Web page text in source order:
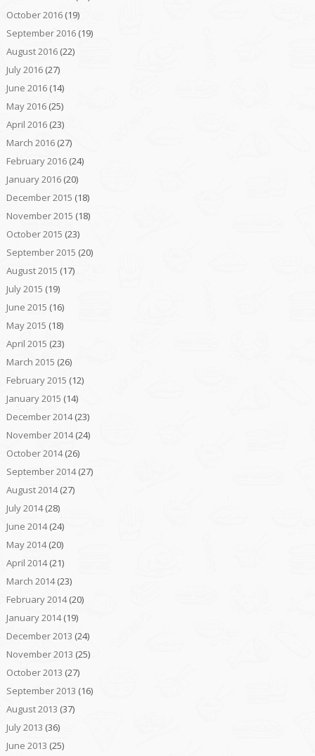
October 2016(19)
September 2016(19)
August 2016(22)
July 2016(27)
June 2016(14)
May 2016(25)
April 2016(23)
March 2016(27)
February 2016(24)
January 2016(20)
December 2015 (18)
November 2015 (18)
October 2015 (23)
September 2015 (20)
August 2015 (17)
July 2015 (19)
June 2015 (16)
May 2015 (18)
April 2015 (23)
March 2015 (26)
February 2015 (12)
January 2015 (14)
December 2014(23)
November 2014(24)
October 2014(26)
September 2014(27)
August 2014(27)
July 2014(28)
June 2014(24)
May 2014(20)
April 2014(21)
March 2014(23)
February 2014(20)
January 2014(19)
December 2013 (24)
November 2013 (25)
October 2013 (27)
September 2013 (16)
August 2013 (37)
July 2013 (36)
June 2013 (25)